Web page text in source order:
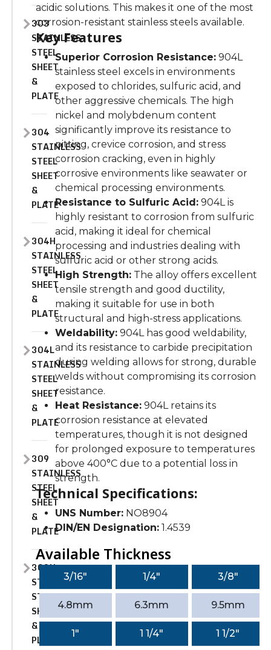
303
STAINLESS
STEEL
SHEET
&
PLATE
304
STAINLESS
STEEL
SHEET
&
PLATE
304H
STAINLESS
STEEL
SHEET
&
PLATE
304L
STAINLESS
STEEL
SHEET
&
PLATE
309
STAINLESS
STEEL
SHEET
&
PLATE
309H
STAINLESS
STEEL
SHEET
&
PLATE
acidic solutions. This makes it one of the most
corrosion-resistant stainless steels available.
Key Features
Superior Corrosion Resistance:904L
stainless steel excels in environments
exposed to chlorides, sulfuric acid, and
other aggressive chemicals. The high
nickel and molybdenum content
significantly improve its resistance to
pitting, crevice corrosion, and stress
corrosion cracking, even in highly
corrosive environments like seawater or
chemical processing environments.
Resistance to Sulfuric Acid:904L is
highly resistant to corrosion from sulfuric
acid, making it ideal for chemical
processing and industries dealing with
sulfuric acid or other strong acids.
High Strength:The alloy offers excellent
tensile strength and good ductility,
making it suitable for use in both
structural and high-stress applications.
Weldability:904L has good weldability,
and its resistance to carbide precipitation
during welding allows for strong, durable
welds without compromising its corrosion
resistance.
Heat Resistance:904L retains its
corrosion resistance at elevated
temperatures, though it is not designed
for prolonged exposure to temperatures
above 400°C due to a potential loss in
strength.
Technical Specifications:
UNS Number:NO8904
DIN/EN Designation:1.4539
Available Thickness
3/16″ 1/4″ 3/8″
4.8mm 6.3mm 9.5mm
1″ 1 1/4″ 1 1/2″